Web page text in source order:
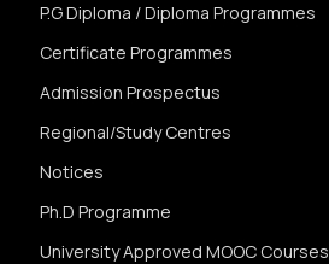
P.G Diploma / Diploma Programmes
Certificate Programmes
Admission Prospectus
Regional/Study Centres
Notices
Ph.D Programme
University Approved MOOC Courses